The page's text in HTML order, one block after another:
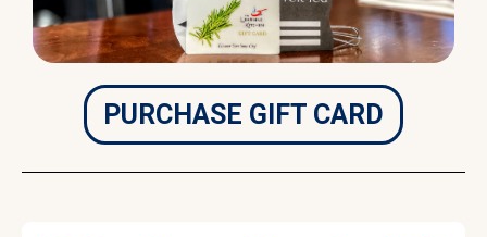
PURCHASE GIFT CARD